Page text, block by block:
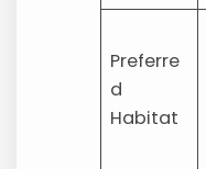
Preferre
d
Habitat